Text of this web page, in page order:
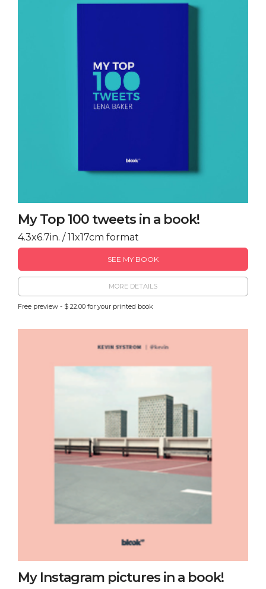
My Top 100 tweets in a book!
4.3x6.7in. / 11x17cm format
SEE MY BOOK
MORE DETAILS
Free preview - $ 22.00 for your printed book
My Instagram pictures in a book!